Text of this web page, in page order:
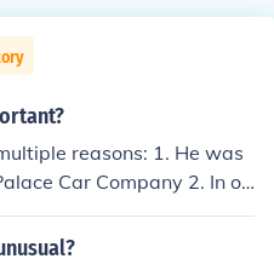
reasons: 1. He was
Car Company 2. In or
striking, he built his o
Illinois) 3. And he